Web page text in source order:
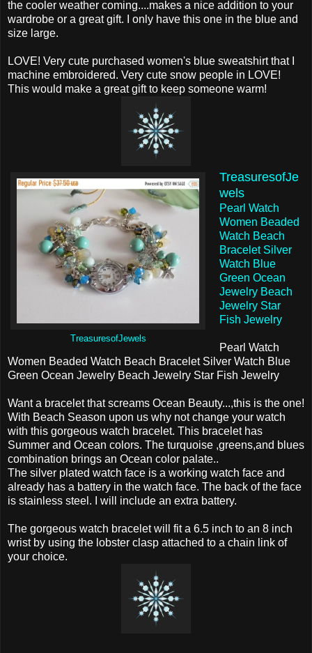
the cooler weather coming....makes a nice addition to your
wardrobe or a great gift. I only have this one in the blue and
size large.
LOVE! Very cute purchased women's blue sweatshirt that I
machine embroidered. Very cute snow people in LOVE!
This would make a great gift to keep someone warm!
TreasuresofJewels
TreasuresofJe
wels
Pearl Watch
Women Beaded
Watch Beach
Bracelet Silver
Watch Blue
Green Ocean
Jewelry Beach
Jewelry Star
Fish Jewelry
Pearl Watch
Women Beaded Watch Beach Bracelet Silver Watch Blue
Green Ocean Jewelry Beach Jewelry Star Fish Jewelry
Want a bracelet that screams Ocean Beauty...,this is the one!
With Beach Season upon us why not change your watch
with this gorgeous watch bracelet. This bracelet has
Summer and Ocean colors. The turquoise ,greens,and blues
combination brings an Ocean color palate..
The silver plated watch face is a working watch face and
already has a battery in the watch face. The back of the face
is stainless steel. I will include an extra battery.
The gorgeous watch bracelet will fit a 6.5 inch to an 8 inch
wrist by using the lobster clasp attached to a chain link of
your choice.